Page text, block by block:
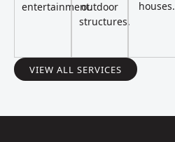
entertainment.outdoor
structures.
houses.
VIEW ALL SERVICES